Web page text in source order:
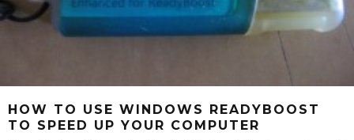
HOW TO USE WINDOWS READYBOOST
TO SPEED UP YOUR COMPUTER